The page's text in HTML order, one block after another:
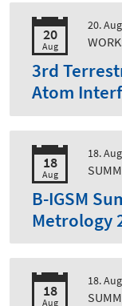
20
Aug
20.
3rd
Atom
18
Aug
18.
B-IGSM
Metrology
18
Aug
18.